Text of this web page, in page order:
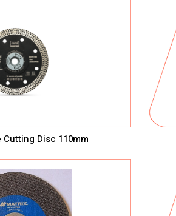
Disc 110mm